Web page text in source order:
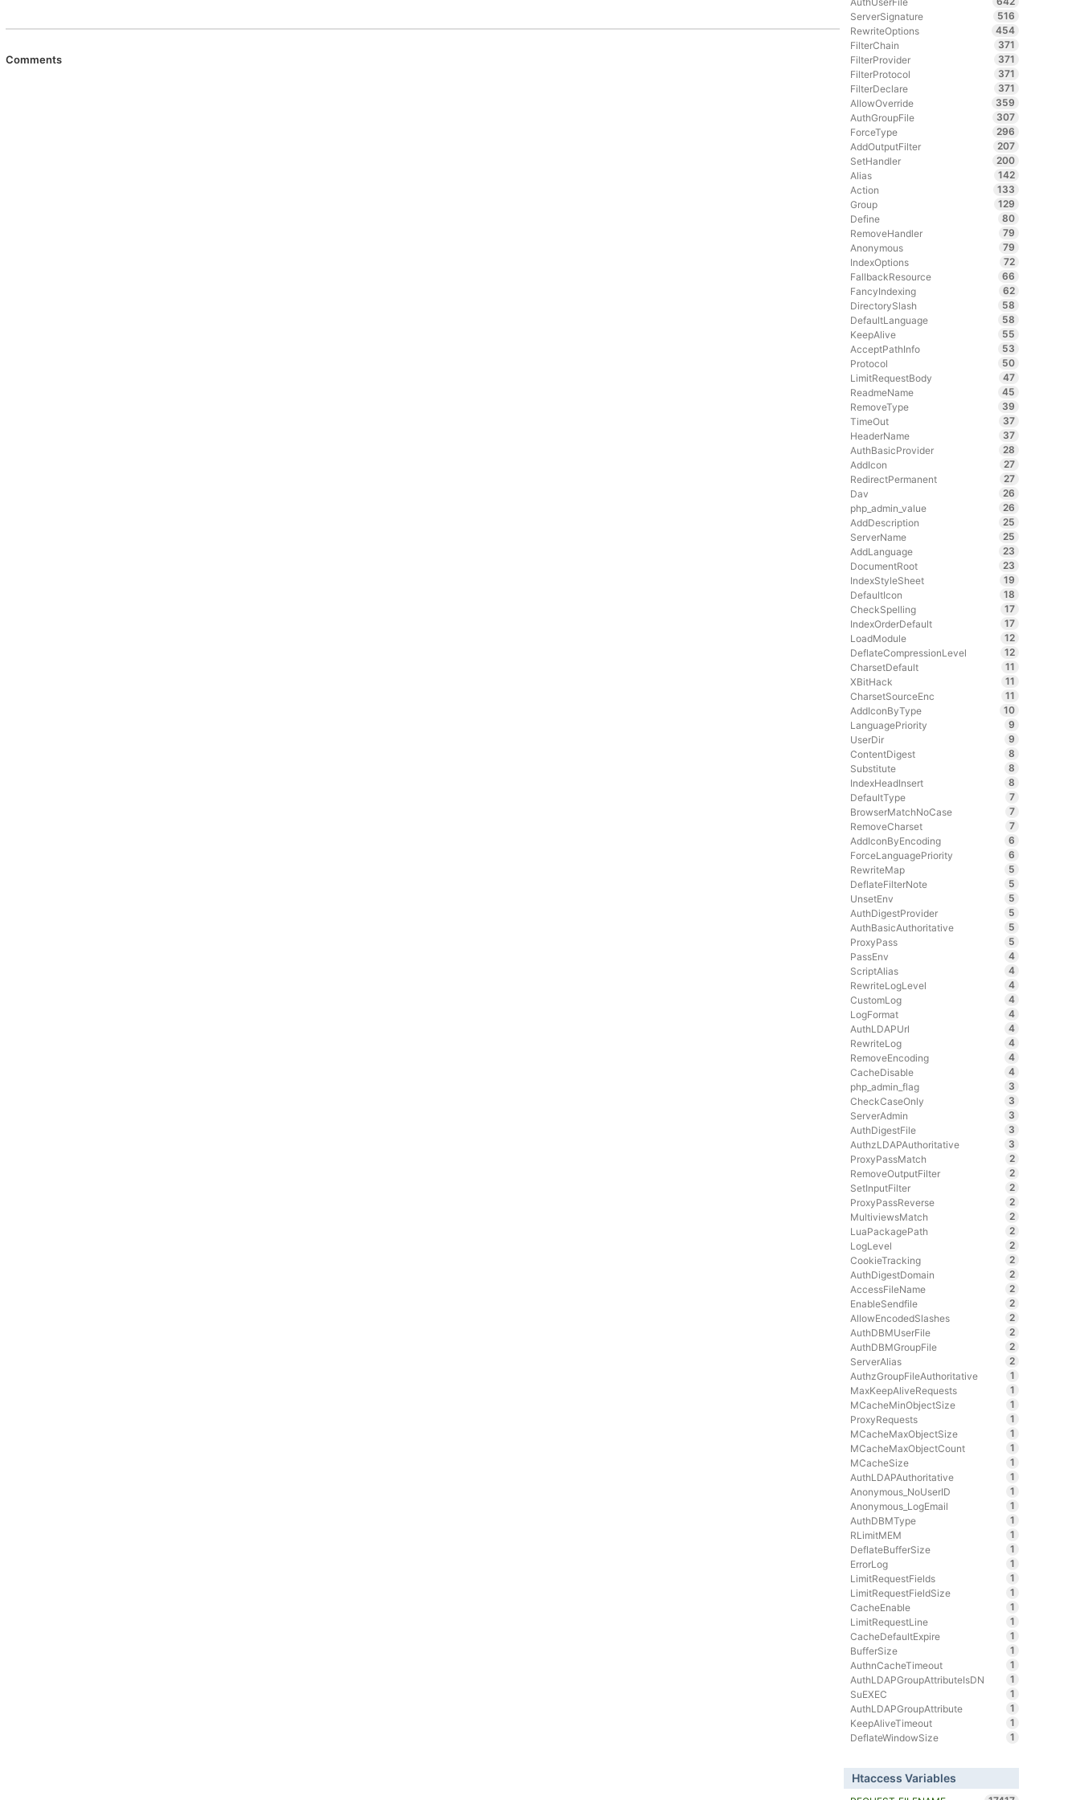
Comments
ServerSignature
516
RewriteOptions
454
FilterChain
371
FilterProvider
371
FilterProtocol
371
FilterDeclare
371
AllowOverride
359
AuthGroupFile
307
ForceType
296
AddOutputFilter
207
SetHandler
200
Alias
142
Action
133
Group
129
Define
80
RemoveHandler
79
Anonymous
79
IndexOptions
72
FallbackResource
66
FancyIndexing
62
DirectorySlash
58
DefaultLanguage
58
KeepAlive
55
AcceptPathInfo
53
Protocol
50
LimitRequestBody
47
ReadmeName
45
RemoveType
39
TimeOut
37
HeaderName
37
AuthBasicProvider
28
AddIcon
27
RedirectPermanent
27
Dav
26
php_admin_value
26
AddDescription
25
ServerName
25
AddLanguage
23
DocumentRoot
23
IndexStyleSheet
19
DefaultIcon
18
CheckSpelling
17
IndexOrderDefault
17
LoadModule
12
DeflateCompressionLevel
12
CharsetDefault
11
XBitHack
11
CharsetSourceEnc
11
AddIconByType
10
LanguagePriority
9
UserDir
9
ContentDigest
8
Substitute
8
IndexHeadInsert
8
DefaultType
7
BrowserMatchNoCase
7
RemoveCharset
7
AddIconByEncoding
6
ForceLanguagePriority
6
RewriteMap
5
DeflateFilterNote
5
UnsetEnv
5
AuthDigestProvider
5
AuthBasicAuthoritative
5
ProxyPass
5
PassEnv
4
ScriptAlias
4
RewriteLogLevel
4
CustomLog
4
LogFormat
4
AuthLDAPUrl
4
RewriteLog
4
RemoveEncoding
4
CacheDisable
4
php_admin_flag
3
CheckCaseOnly
3
ServerAdmin
3
AuthDigestFile
3
AuthzLDAPAuthoritative
3
ProxyPassMatch
2
RemoveOutputFilter
2
SetInputFilter
2
ProxyPassReverse
2
MultiviewsMatch
2
LuaPackagePath
2
LogLevel
2
CookieTracking
2
AuthDigestDomain
2
AccessFileName
2
EnableSendfile
2
AllowEncodedSlashes
2
AuthDBMUserFile
2
AuthDBMGroupFile
2
ServerAlias
2
AuthzGroupFileAuthoritative
1
MaxKeepAliveRequests
1
MCacheMinObjectSize
1
ProxyRequests
1
MCacheMaxObjectSize
1
MCacheMaxObjectCount
1
MCacheSize
1
AuthLDAPAuthoritative
1
Anonymous_NoUserID
1
Anonymous_LogEmail
1
AuthDBMType
1
RLimitMEM
1
DeflateBufferSize
1
ErrorLog
1
LimitRequestFields
1
LimitRequestFieldSize
1
CacheEnable
1
LimitRequestLine
1
CacheDefaultExpire
1
BufferSize
1
AuthnCacheTimeout
1
AuthLDAPGroupAttributeIsDN
1
SuEXEC
1
AuthLDAPGroupAttribute
1
KeepAliveTimeout
1
DeflateWindowSize
1
Htaccess Variables